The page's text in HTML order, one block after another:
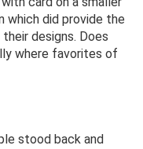
which did provide the
designs. Does
where favorites of
stood back and